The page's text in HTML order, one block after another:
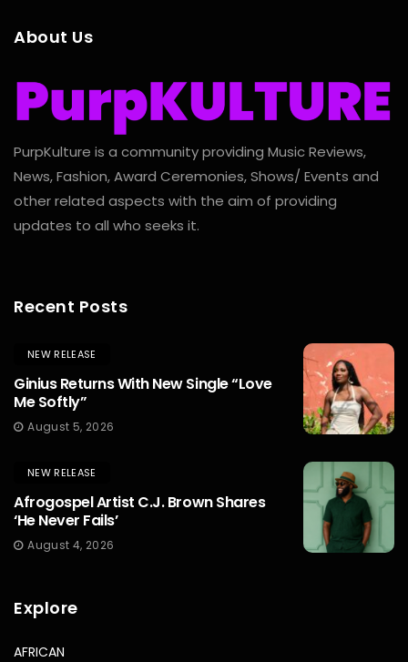
About Us
PurpKulture is a community providing Music Reviews,
News, Fashion, Award Ceremonies, Shows/ Events and
other related aspects with the aim of providing
updates to all who seeks it.
Recent Posts
NEW RELEASE
Ginius Returns With New Single “Love
Me Softly”
August 5, 2026
NEW RELEASE
Afrogospel Artist C.J. Brown Shares
‘He Never Fails’
August 4, 2026
Explore
AFRICAN